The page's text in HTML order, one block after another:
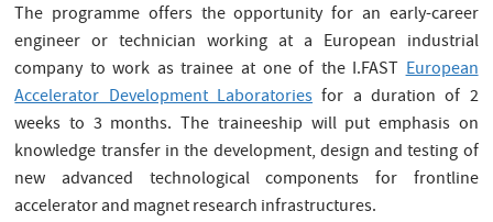
The programme offers the opportunity for an early-career
engineer or technician working at a European industrial
company to work as trainee at one of the I.FASTEuropean
Accelerator Development Laboratories for a duration of 2
weeks to 3 months. The traineeship will put emphasis on
knowledge transfer in the development, design and testing of
new advanced technological components for frontline
accelerator and magnet research infrastructures.